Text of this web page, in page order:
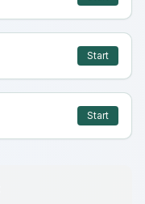
Start
Start